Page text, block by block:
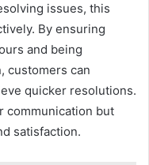
issues, this
By ensuring
and being
customers can
quicker resolutions.
communication but
satisfaction.